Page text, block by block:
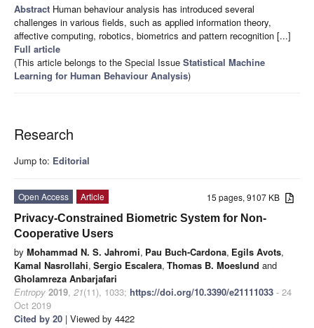
Abstract Human behaviour analysis has introduced several
challenges in various fields, such as applied information theory,
affective computing, robotics, biometrics and pattern recognition [...]
Full article
(This article belongs to the Special Issue Statistical Machine
Learning for Human Behaviour Analysis)
Research
Jump to: Editorial
15 pages, 9107 KB
Open Access
Article
Privacy-Constrained Biometric System for Non-
Cooperative Users
by Mohammad N. S. Jahromi, Pau Buch-Cardona, Egils Avots,
Kamal Nasrollahi, Sergio Escalera, Thomas B. Moeslund and
Gholamreza Anbarjafari
Entropy 2019, 21(11), 1033; https://doi.org/10.3390/e21111033 - 24
Oct 2019
Cited by 20 | Viewed by 4422